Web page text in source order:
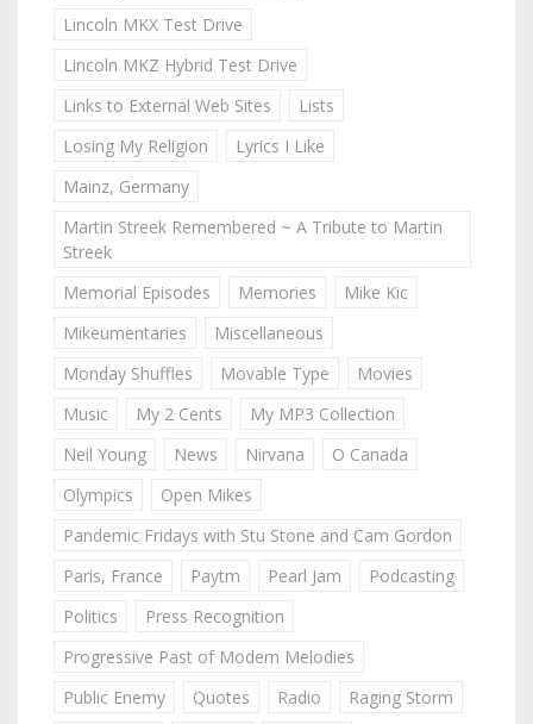
Lincoln MKX Test Drive
Lincoln MKZ Hybrid Test Drive
Links to External Web Sites
Lists
Losing My Religion
Lyrics I Like
Mainz, Germany
Martin Streek Remembered ~ A Tribute to Martin
Streek
Memorial Episodes
Memories
Mike Kic
Mikeumentaries
Miscellaneous
Monday Shuffles
Movable Type
Movies
Music
My 2 Cents
My MP3 Collection
Neil Young
News Nirvana
O Canada
Olympics
Open Mikes
Pandemic Fridays with Stu Stone and Cam Gordon
Paris, France
Paytm Pearl Jam
Podcasting
Politics
Press Recognition
Progressive Past of Modern Melodies
Public Enemy
Quotes Radio
Raging Storm